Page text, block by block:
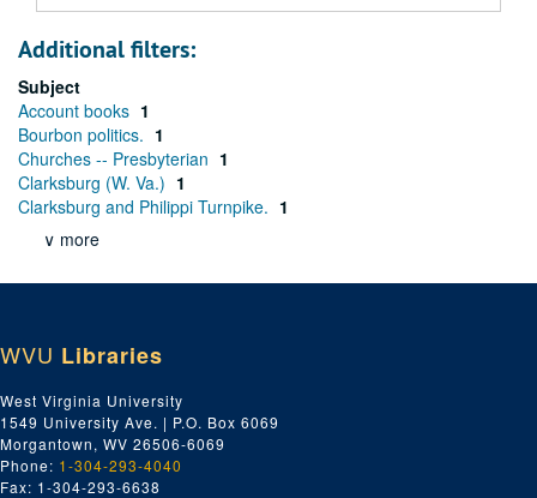
Additional filters:
Subject
Account books 1
Bourbon politics. 1
Churches -- Presbyterian 1
Clarksburg (W. Va.) 1
Clarksburg and Philippi Turnpike. 1
∨ more
WVU Libraries
West Virginia University
1549 University Ave. | P.O. Box 6069
Morgantown, WV 26506-6069
Phone: 1-304-293-4040
Fax: 1-304-293-6638